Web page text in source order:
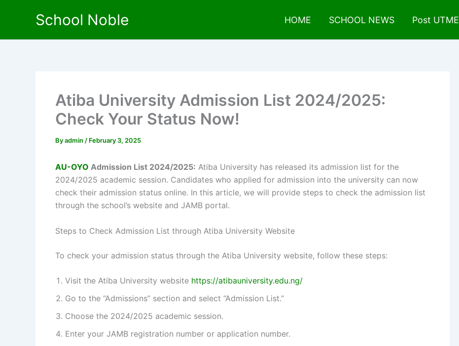
School Noble HOME SCHOOL NEWS Post UTME
Atiba University Admission List 2024/2025:
Check Your Status Now!
Byadmin / February 3, 2025
AU-OYO Admission List 2024/2025: Atiba University has released its admission list for the
2024/2025 academic session. Candidates who applied for admission into the university can now
check their admission status online. In this article, we will provide steps to check the admission list
through the school’s website and JAMB portal.
Steps to Check Admission List through Atiba University Website
To check your admission status through the Atiba University website, follow these steps:
Visit the Atiba University website https://atibauniversity.edu.ng/
Go to the “Admissions” section and select “Admission List.”
Choose the 2024/2025 academic session.
Enter your JAMB registration number or application number.